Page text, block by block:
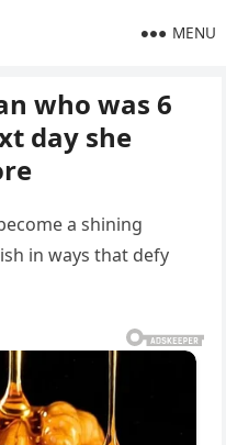
MENU
who was 6
day she
a shining
in ways that defy